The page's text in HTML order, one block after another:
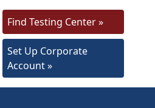
Find Testing Center »
Set Up Corporate
Account »